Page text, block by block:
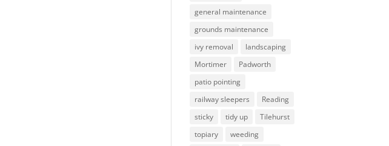
general maintenance
grounds maintenance
ivy removal
landscaping
Mortimer
Padworth
patio pointing
railway sleepers
Reading
sticky
tidy up
Tilehurst
topiary
weeding